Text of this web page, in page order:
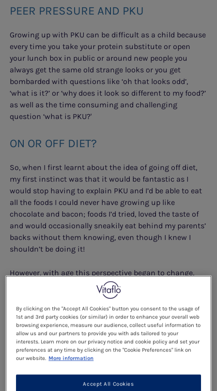
PEER PRESSURE AND PKU
Growing up with PKU can be difficult as a child because
every time you take your protein substitute or open
your lunch box in public or around new people you
always get the same old strange looks or you get
bombarded with questions like ‘oh that looks odd’,
‘what is it?’ or ‘why does it look so different to my food?’
as well as the time consuming and challenging
question ‘what is PKU?'
ON OR OFF DIET?
So, when I first learnt about the idea of going off diet,
my first instinct was that it would be fantastic as I
would stop having to explain PKU and I’d be able to eat
all the foods I could never have growing up like
chocolate and bacon; foods I’d tried, loved the taste of
and would occasionally sneakily eat behind my parents’
backs without them knowing, even though I knew I
shouldn’t be doing it!
However, with age this perspective began to change,
perfectly confirming the saying ‘with age comes great
responsibility’. As I grew older, I began to notice the
effects that eating too much protein had on my body,
from headaches to more extreme mood swings, so I
began thinking what negative impact it would have if I
followed a ‘normal’ non-PKU diet every day.
"AS I GREW OLDER, I BEGAN TO NOTICE
THE EFFECTS THAT EATING TOO MUCH
By clicking on the "Accept All Cookies" button you consent to the usage of
1st and 3rd party cookies (or similar) in order to enhance your overall web
browsing experience, measure our audience, collect useful information to
allow us and our partners to provide you with ads tailored to your
interests. Learn more on our privacy notice and cookie policy and set your
preferences at any time by clicking on the "Cookie Preferences" link on
our website. More information
Accept All Cookies